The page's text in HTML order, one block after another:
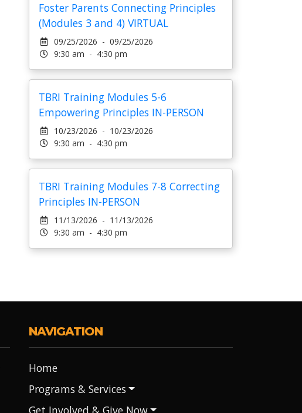
Foster Parents Connecting Principles
(Modules 3 and 4) VIRTUAL
09/25/2026 - 09/25/2026
9:30 am - 4:30 pm
TBRI Training Modules 5-6
Empowering Principles IN-PERSON
10/23/2026 - 10/23/2026
9:30 am - 4:30 pm
TBRI Training Modules 7-8 Correcting
Principles IN-PERSON
11/13/2026 - 11/13/2026
9:30 am - 4:30 pm
NAVIGATION
Home
Programs & Services
Get Involved & Give Now